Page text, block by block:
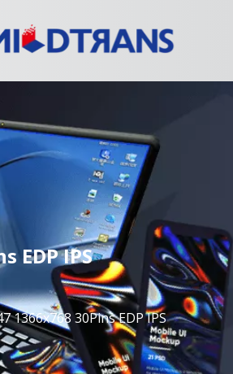
EDP IPS
1366x768 30Pins EDP IPS